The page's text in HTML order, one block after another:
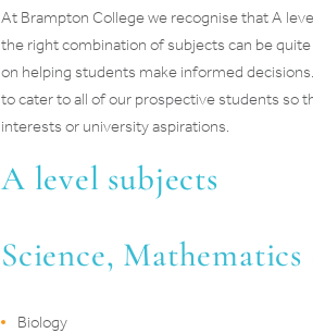
At Brampton College we recognise that A
the right combination of subjects can be
on helping students make informed
to cater to all of our prospective students so
interests or university aspirations.
A level subjects
Science,
Biology